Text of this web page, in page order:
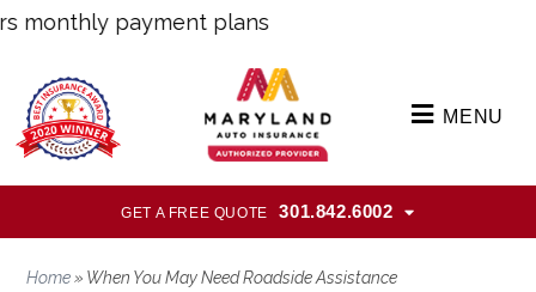
payment plans
MENU
GET A FREE QUOTE 301.842.6002
Home» When You May Need Roadside Assistance